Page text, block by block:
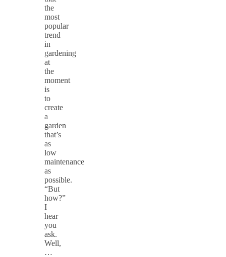
the
most
popular
trend
in
gardening
at
the
moment
is
to
create
a
garden
that’s
as
low
maintenance
as
possible.
“But
how?”
I
hear
you
ask.
Well,
…